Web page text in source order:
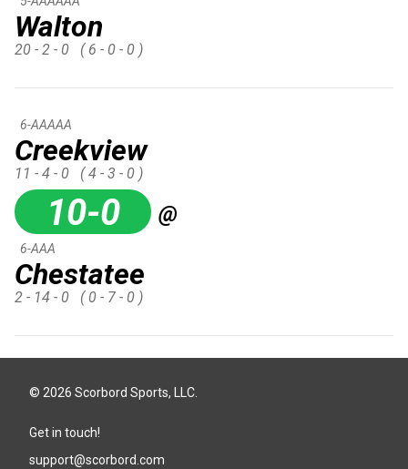
Walton
20 - 2 - 0 ( 6 - 0 - 0 )
Creekview
6-AAAAA
11 - 4 - 0 ( 4 - 3 - 0 )
10-0 @
Chestatee
6-AAA
2 - 14 - 0 ( 0 - 7 - 0 )
© 2026 Scorbord Sports, LLC.
Get in touch!
support@scorbord.com